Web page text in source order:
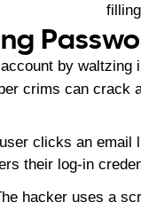
by waltzing
crims can crack
clicks an email
their log-in
hacker uses a